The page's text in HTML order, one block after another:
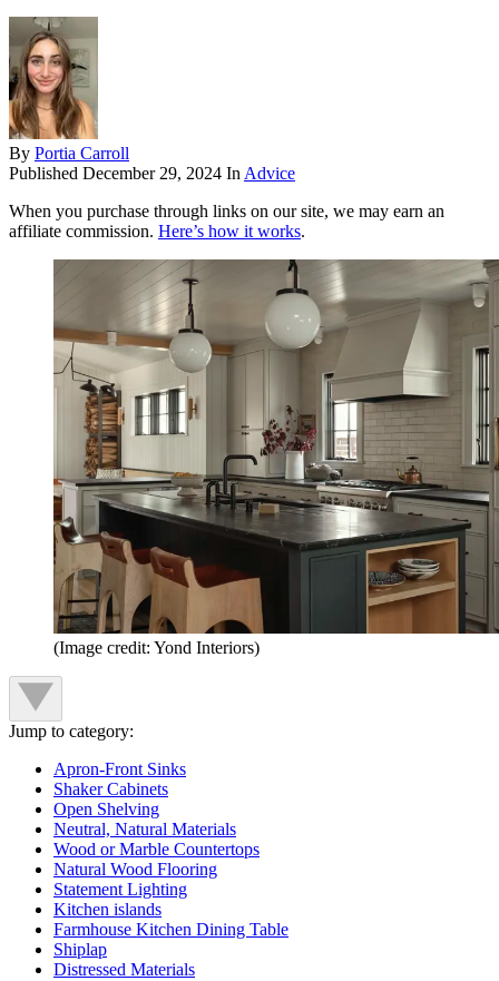
By Portia Carroll
Published December 29, 2024 In Advice
When you purchase through links on our site, we may earn an
affiliate commission. Here’s how it works.
(Image credit: Yond Interiors)
Jump to category:
Apron-Front Sinks
Shaker Cabinets
Open Shelving
Neutral, Natural Materials
Wood or Marble Countertops
Natural Wood Flooring
Statement Lighting
Kitchen islands
Farmhouse Kitchen Dining Table
Shiplap
Distressed Materials